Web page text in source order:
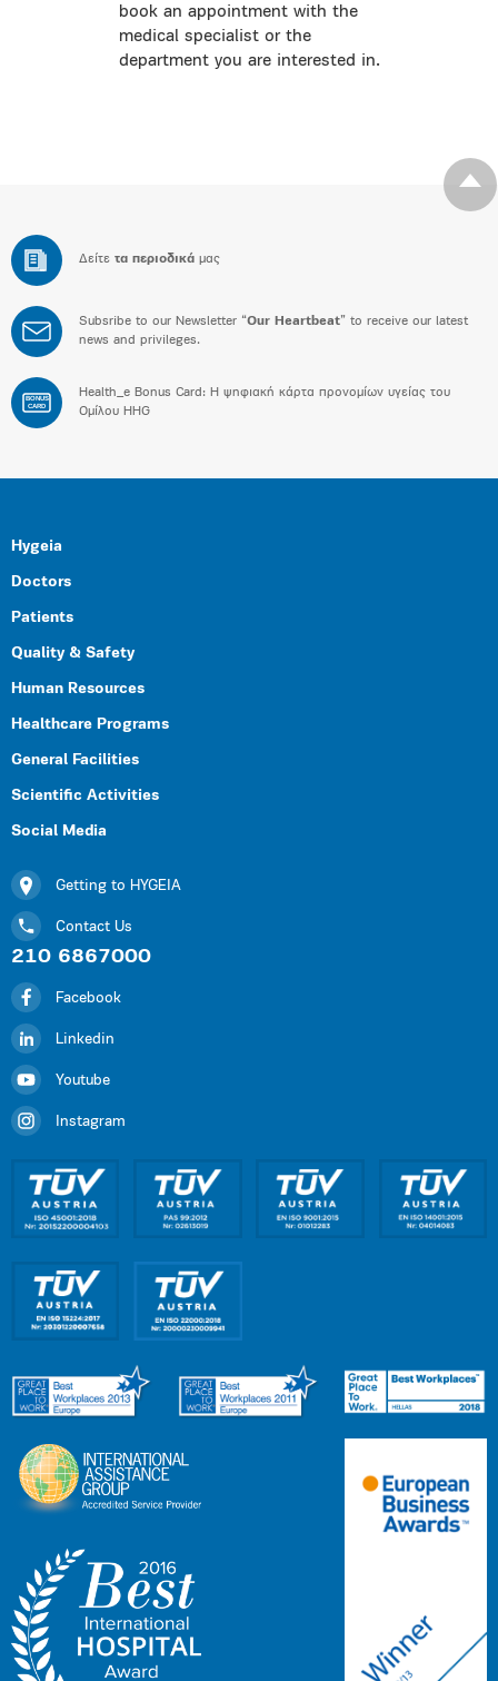
book an appointment with the
medical specialist or the
department you are interested in.
Δείτε τα περιοδικά μας
Subsribe to our Newsletter “Our Heartbeat” to receive our latest
news and privileges.
BONUS
CARD
Health_e Bonus Card: H ψηφιακή κάρτα προνομίων υγείας του
Ομίλου HHG
Hygeia
Doctors
Patients
Quality & Safety
Human Resources
Healthcare Programs
General Facilities
Scientific Activities
Social Media
Getting to HYGEIA
Contact Us
210 6867000
Facebook
Linkedin
Youtube
Instagram